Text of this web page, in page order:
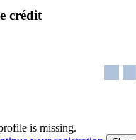
crédit
is missing.